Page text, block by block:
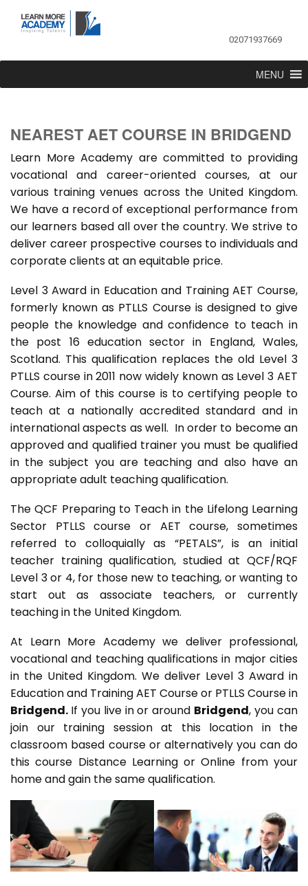
02071937669
MENU
NEAREST AET COURSE IN BRIDGEND
Learn More Academy are committed to providing
vocational and career-oriented courses, at our
various training venues across the United Kingdom.
We have a record of exceptional performance from
our learners based all over the country. We strive to
deliver career prospective courses to individuals and
corporate clients at an equitable price.
Level 3 Award in Education and Training AET Course,
formerly known as PTLLS Course is designed to give
people the knowledge and confidence to teach in
the post 16 education sector in England, Wales,
Scotland. This qualification replaces the old Level 3
PTLLS course in 2011 now widely known as Level 3 AET
Course. Aim of this course is to certifying people to
teach at a nationally accredited standard and in
international aspects as well. In order to become an
approved and qualified trainer you must be qualified
in the subject you are teaching and also have an
appropriate adult teaching qualification.
The QCF Preparing to Teach in the Lifelong Learning
Sector PTLLS course or AET course, sometimes
referred to colloquially as “PETALS”, is an initial
teacher training qualification, studied at QCF/RQF
Level 3 or 4, for those new to teaching, or wanting to
start out as associate teachers, or currently
teaching in the United Kingdom.
At Learn More Academy we deliver professional,
vocational and teaching qualifications in major cities
in the United Kingdom. We deliver Level 3 Award in
Education and Training AET Course or PTLLS Course in
Bridgend. If you live in or around Bridgend, you can
join our training session at this location in the
classroom based course or alternatively you can do
this course Distance Learning or Online from your
home and gain the same qualification.